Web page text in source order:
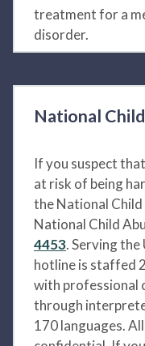
treatment for a
disorder.
National
If you suspect
at risk of being
the National
National Child
4453. Serving
hotline is staffed
with professional
through
170 languages.